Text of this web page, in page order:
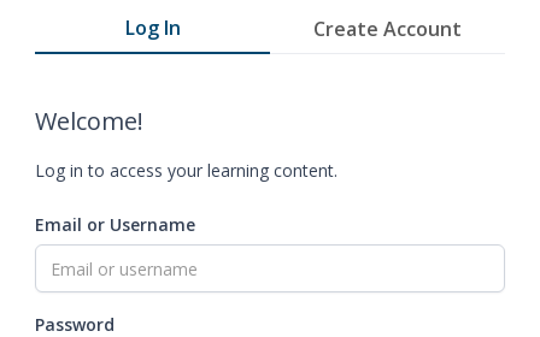
Log In Create Account
Welcome!
Log in to access your learning content.
Email or Username
Password